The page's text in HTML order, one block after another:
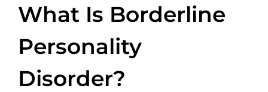
What Is Borderline
Personality
Disorder?